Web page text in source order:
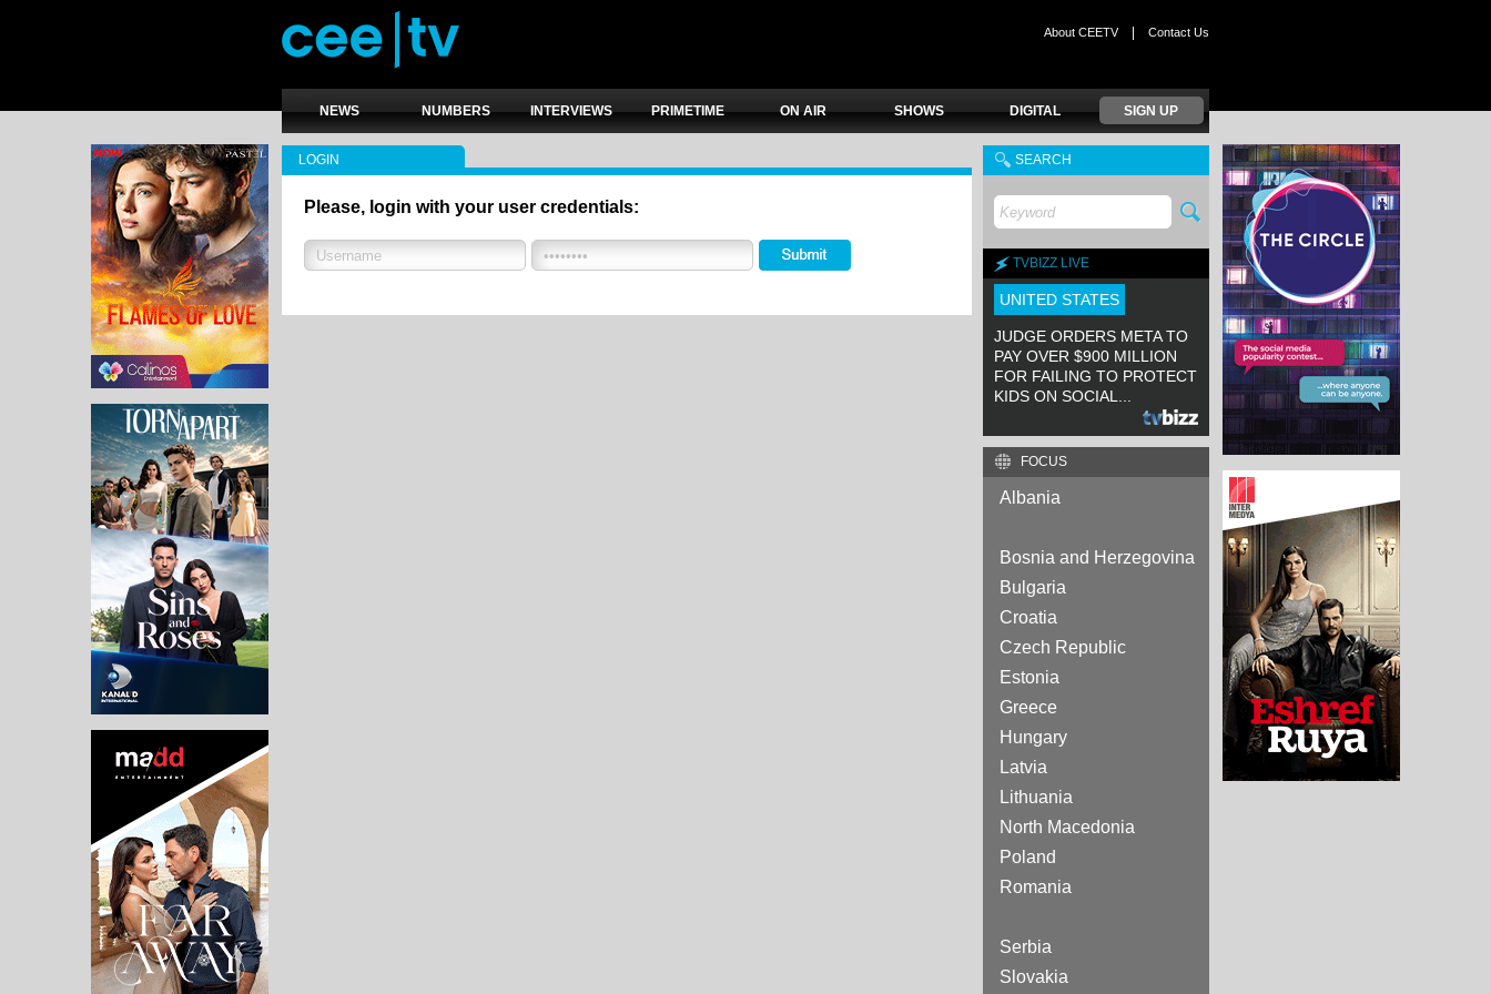
About CEETV| Contact Us
NEWS NUMBERS INTERVIEWS PRIMETIME ON AIR SHOWS DIGITAL SIGN UP
LOGIN
Please, login with your user credentials:
SEARCH
TVBIZZ LIVE
UNITED STATES
JUDGE ORDERS META TO
PAY OVER $900 MILLION
FOR FAILING TO PROTECT
KIDS ON SOCIAL...
FOCUS
Albania
Bosnia and Herzegovina
Bulgaria
Croatia
Czech Republic
Estonia
Greece
Hungary
Latvia
Lithuania
North Macedonia
Poland
Romania
Serbia
Slovakia